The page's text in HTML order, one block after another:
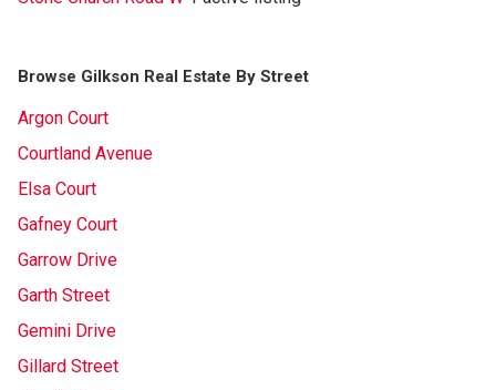
Browse Gilkson Real Estate By Street
Argon Court
Courtland Avenue
Elsa Court
Gafney Court
Garrow Drive
Garth Street
Gemini Drive
Gillard Street